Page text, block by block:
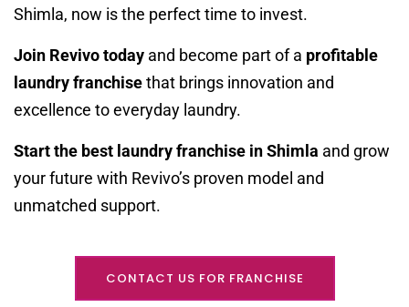
Shimla, now is the perfect time to invest.
Join Revivo today and become part of a profitable
laundry franchisethat brings innovation and
excellence to everyday laundry.
Start the best laundry franchise in Shimla and grow
your future with Revivo’s proven model and
unmatched support.
CONTACT US FOR FRANCHISE